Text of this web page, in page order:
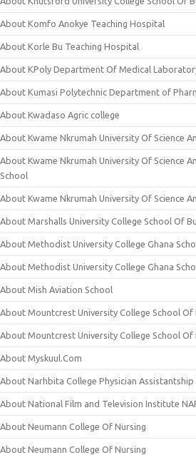
About Komfo Anokye Teaching Hospital
About Korle Bu Teaching Hospital
About KPoly Department Of Medical
About Kumasi Polytechnic Department of
About Kwadaso Agric college
About Kwame Nkrumah University Of Science
About Kwame Nkrumah University Of Science
School
About Kwame Nkrumah University Of Science
About Marshalls University College School Of
About Methodist University College Ghana
About Methodist University College Ghana
About Mish Aviation School
About Mountcrest University College School Of
About Mountcrest University College School Of
About Myskuul.Com
About Narhbita College Physician
About National Film and Television Institute
About Neumann College Of Nursing
About Neumann College Of Nursing